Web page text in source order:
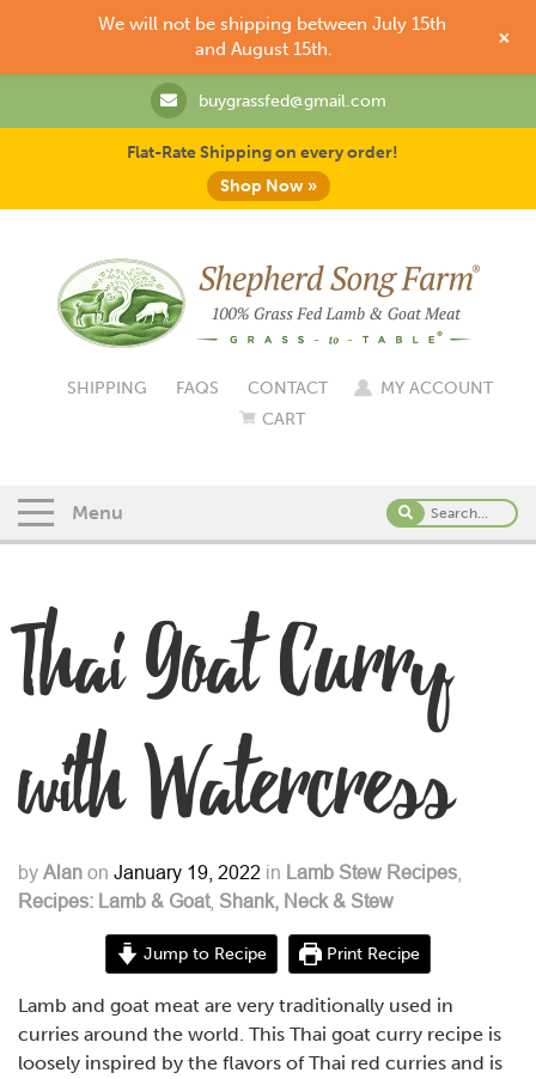
buygrassfed@gmail.com
Flat-Rate Shipping on every order!
Shop Now »
SHIPPING FAQS CONTACT
MY ACCOUNT
CART
Menu
Thai Goat Curry
with Watercress
by Alan on January 19, 2022 in Lamb Stew Recipes
Recipes: Lamb & Goat, Shank, Neck & Stew
Jump to Recipe Print Recipe
Lamb and goat meat are very traditionally used in
curries around the world. This Thai goat curry recipe is
loosely inspired by the flavors of Thai red curries and is
We will not be shipping between July 15th
and August 15th.
+